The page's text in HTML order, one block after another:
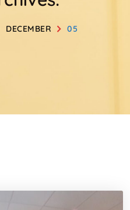
DECEMBER 05